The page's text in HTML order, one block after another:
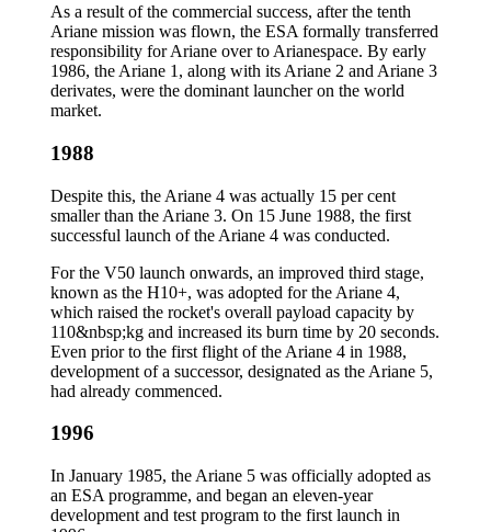
As a result of the commercial success, after the tenth
Ariane mission was flown, the ESA formally transferred
responsibility for Ariane over to Arianespace. By early
1986, the Ariane 1, along with its Ariane 2 and Ariane 3
derivates, were the dominant launcher on the world
market.
1988
Despite this, the Ariane 4 was actually 15 per cent
smaller than the Ariane 3. On 15 June 1988, the first
successful launch of the Ariane 4 was conducted.
For the V50 launch onwards, an improved third stage,
known as the H10+, was adopted for the Ariane 4,
which raised the rocket's overall payload capacity by
110&nbsp;kg and increased its burn time by 20 seconds.
Even prior to the first flight of the Ariane 4 in 1988,
development of a successor, designated as the Ariane 5,
had already commenced.
1996
In January 1985, the Ariane 5 was officially adopted as
an ESA programme, and began an eleven-year
development and test program to the first launch in